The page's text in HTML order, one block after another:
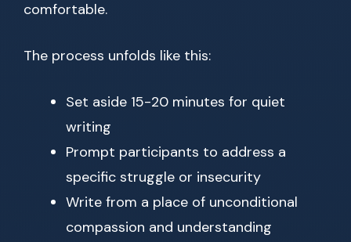
comfortable.
The process unfolds like this:
Set aside 15-20 minutes for quiet
writing
Prompt participants to address a
specific struggle or insecurity
Write from a place of unconditional
compassion and understanding